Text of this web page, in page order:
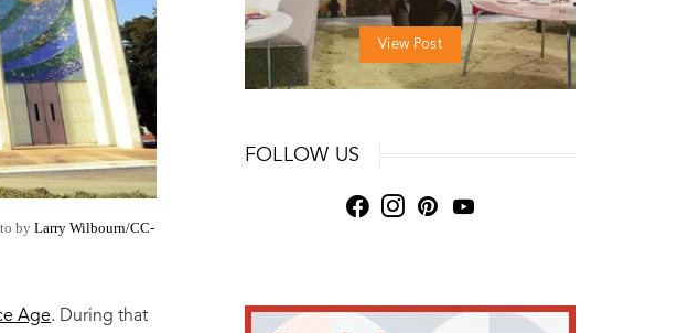
by Larry Wilbourn/CC-
Age. During that
View Post
FOLLOW US